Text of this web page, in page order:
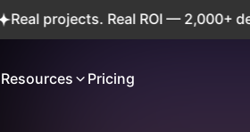
Real ROI — 2,000+
Resources Pricing